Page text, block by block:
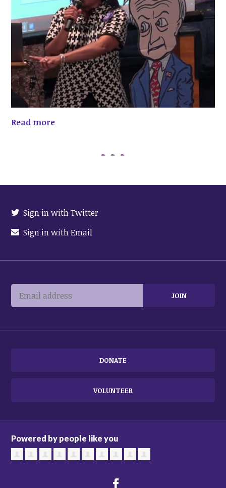
Read more
Sign in with Twitter
Sign in with Email
DONATE
VOLUNTEER
Powered by people like you